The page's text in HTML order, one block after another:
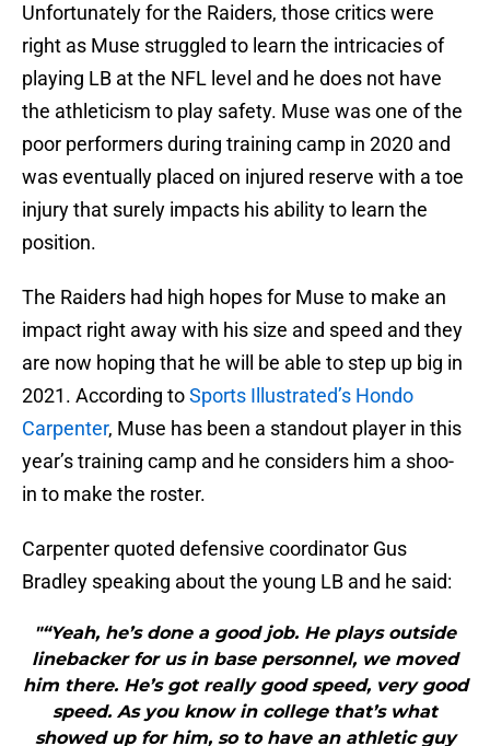
Unfortunately for the Raiders, those critics were
right as Muse struggled to learn the intricacies of
playing LB at the NFL level and he does not have
the athleticism to play safety. Muse was one of the
poor performers during training camp in 2020 and
was eventually placed on injured reserve with a toe
injury that surely impacts his ability to learn the
position.
The Raiders had high hopes for Muse to make an
impact right away with his size and speed and they
are now hoping that he will be able to step up big in
2021. According toSports Illustrated’s Hondo
Carpenter, Muse has been a standout player in this
year’s training camp and he considers him a shoo-
in to make the roster.
Carpenter quoted defensive coordinator Gus
Bradley speaking about the young LB and he said:
"“Yeah, he’s done a good job. He plays outside
linebacker for us in base personnel, we moved
him there. He’s got really good speed, very good
speed. As you know in college that’s what
showed up for him, so to have an athletic guy